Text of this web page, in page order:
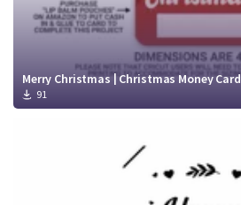
Merry Christmas | Christmas Money Card
91